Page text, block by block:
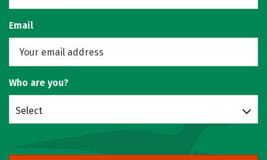
Email
Who are you?
Select